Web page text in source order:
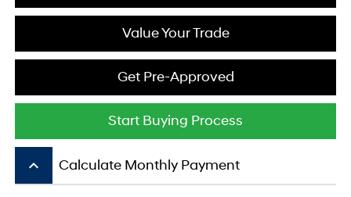
Value Your Trade
Get Pre-Approved
Start Buying Process
keyboard_arrow_up Calculate Monthly Payment